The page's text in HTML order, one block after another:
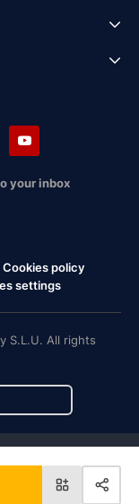
your inbox
Cookies policy
settings
S.L.U. All rights